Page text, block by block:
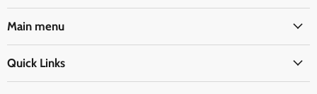
Main menu
Quick Links